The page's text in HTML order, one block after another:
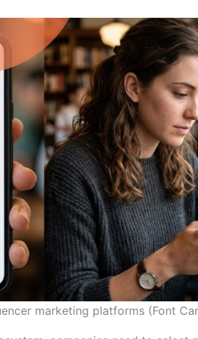
marketing platforms (Font